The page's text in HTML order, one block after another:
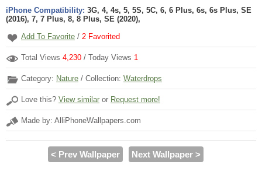
iPhone Compatibility: 3G, 4, 4s, 5, 5S, 5C, 6, 6 Plus, 6s, 6s Plus, SE
(2016), 7, 7 Plus, 8, 8 Plus, SE (2020),
Add To Favorite / 2 Favorited
Total Views 4,230 / Today Views 1
Category: Nature / Collection: Waterdrops
Love this? View similar or Request more!
Made by: AlliPhoneWallpapers.com
< Prev Wallpaper Next Wallpaper >